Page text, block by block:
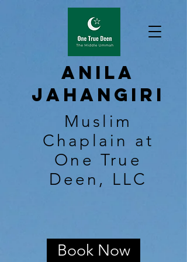
Anila
Jahangiri
Muslim
Chaplain at
One True
Deen, LLC
Book Now